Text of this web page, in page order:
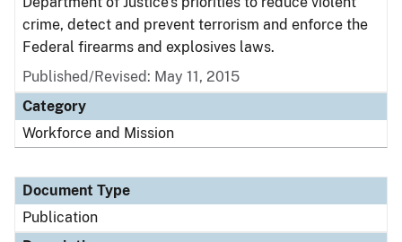
crime, detect and prevent terrorism and enforce the
Federal firearms and explosives laws.
Published/Revised: May 11, 2015
Category
Workforce and Mission
Document Type
Publication